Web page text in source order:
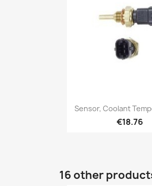
Quick
Sensor, Coolant
€18.76
16 other